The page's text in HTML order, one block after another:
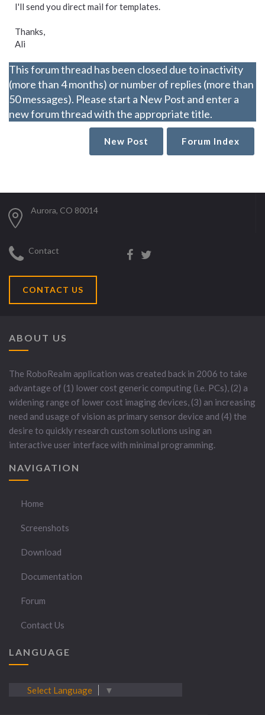
I'll send you direct mail for templates.
Thanks,
Ali
This forum thread has been closed due to inactivity
(more than 4 months) or number of replies (more than
50 messages). Please start a New Post and enter a
new forum thread with the appropriate title.
New Post Forum Index
Aurora, CO 80014
Contact
CONTACT US
ABOUT US
The RoboRealm application was created back in 2006 to take
advantage of (1) lower cost generic computing (i.e. PCs), (2) a
widening range of lower cost imaging devices, (3) an increasing
need and usage of vision as primary sensor device and (4) the
desire to quickly research custom solutions using an
interactive user interface with minimal programming.
NAVIGATION
Home
Screenshots
Download
Documentation
Forum
Contact Us
LANGUAGE
Select Language ▼